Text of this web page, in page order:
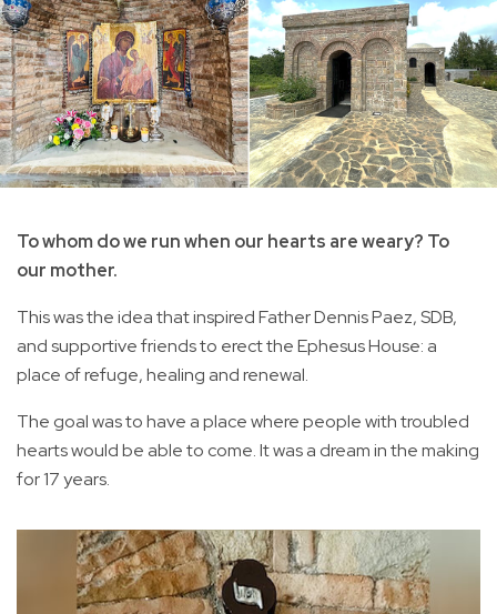
To whom do we run when our hearts are weary? To
our mother.
This was the idea that inspired Father Dennis Paez, SDB,
and supportive friends to erect the Ephesus House: a
place of refuge, healing and renewal.
The goal was to have a place where people with troubled
hearts would be able to come. It was a dream in the making
for 17 years.